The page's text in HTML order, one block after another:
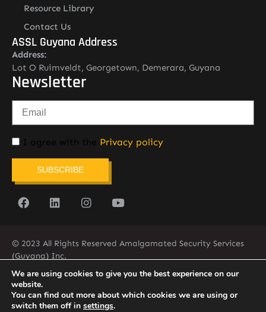
Resource Library
Contact Us
ASSL Guyana Address
Address:
Lot O Ruimveldt, Georgetown, Demerara, Guyana
Newsletter
I agree with the Privacy policy
SUBSCRIBE
© 2023 All Rights Reserved Amalgamated Security Services
(Guyana) Inc.
(592) 225-5773/6
We are using cookies to give you the best experience on our
website.
You can find out more about which cookies we are using or
switch them off in settings.